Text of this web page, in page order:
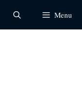
Menu